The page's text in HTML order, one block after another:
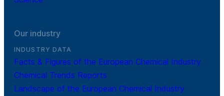
Our industry
INDUSTRY DATA
Facts & Figures of the European Chemical Industry
Chemical Trends Reports
Landscape of the European Chemical Industry